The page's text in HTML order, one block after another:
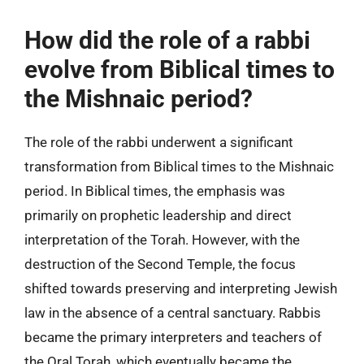
How did the role of a rabbi
evolve from Biblical times to
the Mishnaic period?
The role of the rabbi underwent a significant
transformation from Biblical times to the Mishnaic
period. In Biblical times, the emphasis was
primarily on prophetic leadership and direct
interpretation of the Torah. However, with the
destruction of the Second Temple, the focus
shifted towards preserving and interpreting Jewish
law in the absence of a central sanctuary. Rabbis
became the primary interpreters and teachers of